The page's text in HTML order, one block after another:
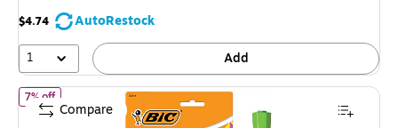
save
19%
$4.74
AutoRestock
1
Add
7% offof BIC Brite Liner Tank Highlighter, Chisel Tip, Assorted Colors, 4/
Compare